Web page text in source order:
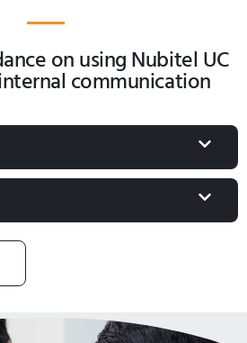
on using Nubitel UC
communication